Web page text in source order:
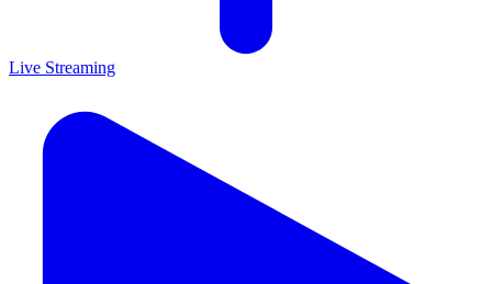
Live Streaming